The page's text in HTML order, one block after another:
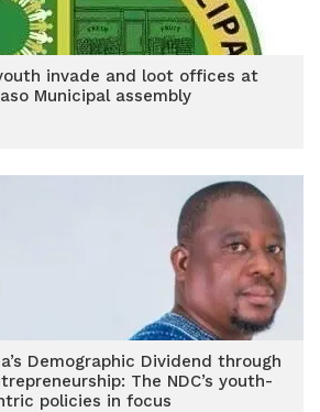
invade and loot offices at
Municipal assembly
Demographic Dividend through
The NDC’s youth-
policies in focus